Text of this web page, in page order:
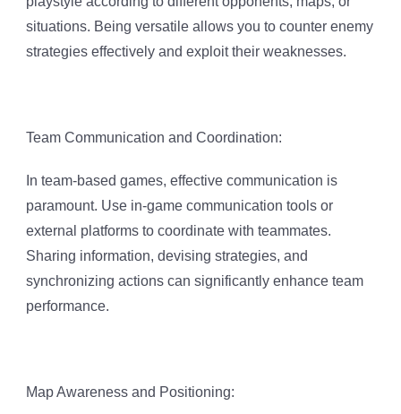
situations. Being versatile allows you to counter enemy
strategies effectively and exploit their weaknesses.
Team Communication and Coordination:
In team-based games, effective communication is
paramount. Use in-game communication tools or
external platforms to coordinate with teammates.
Sharing information, devising strategies, and
synchronizing actions can significantly enhance team
performance.
Map Awareness and Positioning: